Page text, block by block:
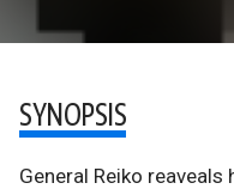
SYNOPSIS
General Reiko